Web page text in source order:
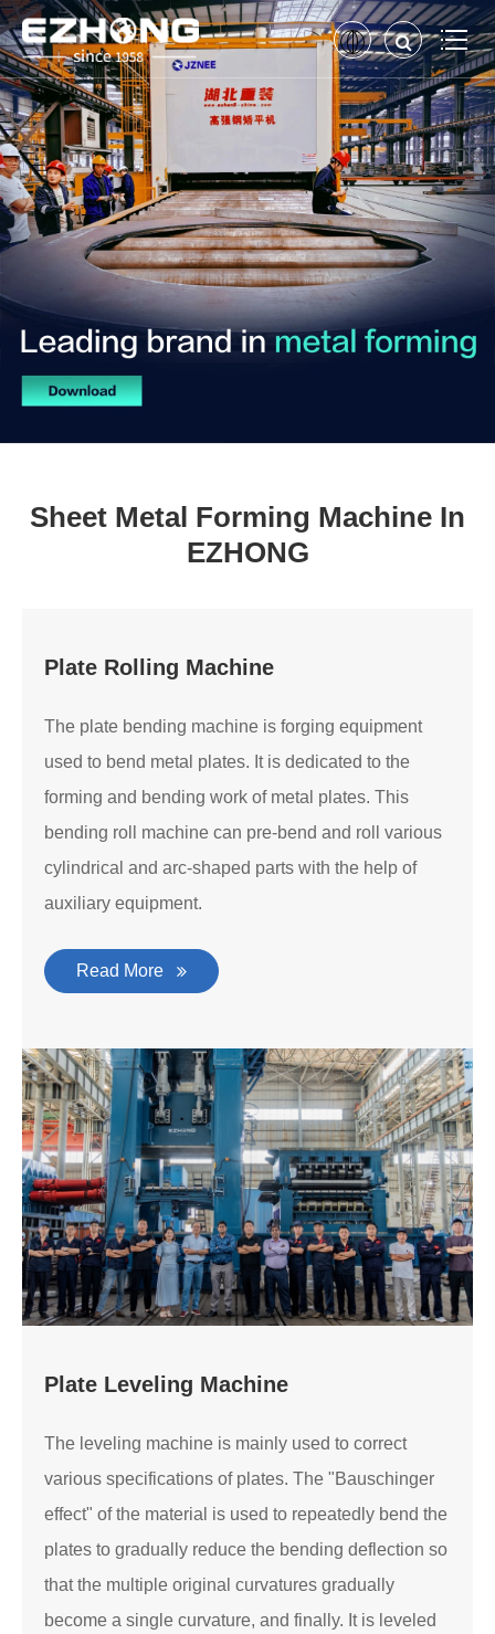
Sheet Metal Forming Machine In
EZHONG
Plate Rolling Machine
The plate bending machine is forging equipment
used to bend metal plates. It is dedicated to the
forming and bending work of metal plates. This
bending roll machine can pre-bend and roll various
cylindrical and arc-shaped parts with the help of
auxiliary equipment.
Read More
Plate Leveling Machine
The leveling machine is mainly used to correct
various specifications of plates. The "Bauschinger
effect" of the material is used to repeatedly bend the
plates to gradually reduce the bending deflection so
that the multiple original curvatures gradually
become a single curvature, and finally. It is leveled